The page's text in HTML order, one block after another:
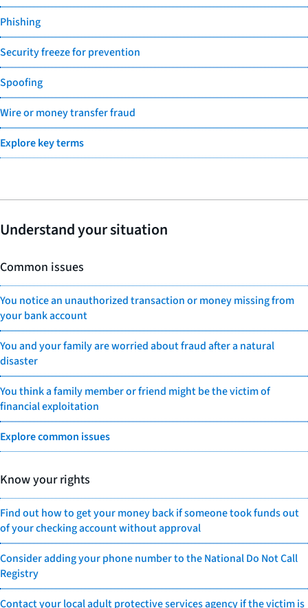
Phishing
Security freeze for prevention
Spoofing
Wire or money transfer fraud
Explore key terms
Understand your situation
Common issues
You notice an unauthorized transaction or money missing from
your bank account
You and your family are worried about fraud after a natural
disaster
You think a family member or friend might be the victim of
financial exploitation
Explore common issues
Know your rights
Find out how to get your money back if someone took funds out
of your checking account without approval
Consider adding your phone number to the National Do Not Call
Registry
Contact your local adult protective services agency if the victim is